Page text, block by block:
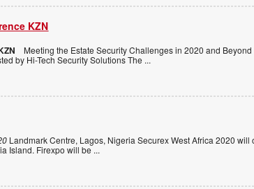
KZN
Meeting the Estate Security Challenges in 2020 and Beyond
by Hi-Tech Security Solutions The ...
Landmark Centre, Lagos, Nigeria Securex West Africa 2020
Island. Firexpo will be...